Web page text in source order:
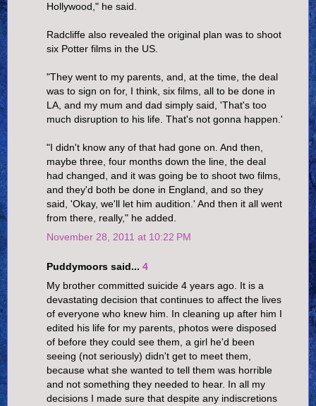
Hollywood," he said.
Radcliffe also revealed the original plan was to shoot
six Potter films in the US.
"They went to my parents, and, at the time, the deal
was to sign on for, I think, six films, all to be done in
LA, and my mum and dad simply said, 'That's too
much disruption to his life. That's not gonna happen.'
"I didn't know any of that had gone on. And then,
maybe three, four months down the line, the deal
had changed, and it was going be to shoot two films,
and they'd both be done in England, and so they
said, 'Okay, we'll let him audition.' And then it all went
from there, really," he added.
November 28, 2011 at 10:22 PM
Puddymoors said... 4
My brother committed suicide 4 years ago. It is a
devastating decision that continues to affect the lives
of everyone who knew him. In cleaning up after him I
edited his life for my parents, photos were disposed
of before they could see them, a girl he'd been
seeing (not seriously) didn't get to meet them,
because what she wanted to tell them was horrible
and not something they needed to hear. In all my
decisions I made sure that despite any indiscretions